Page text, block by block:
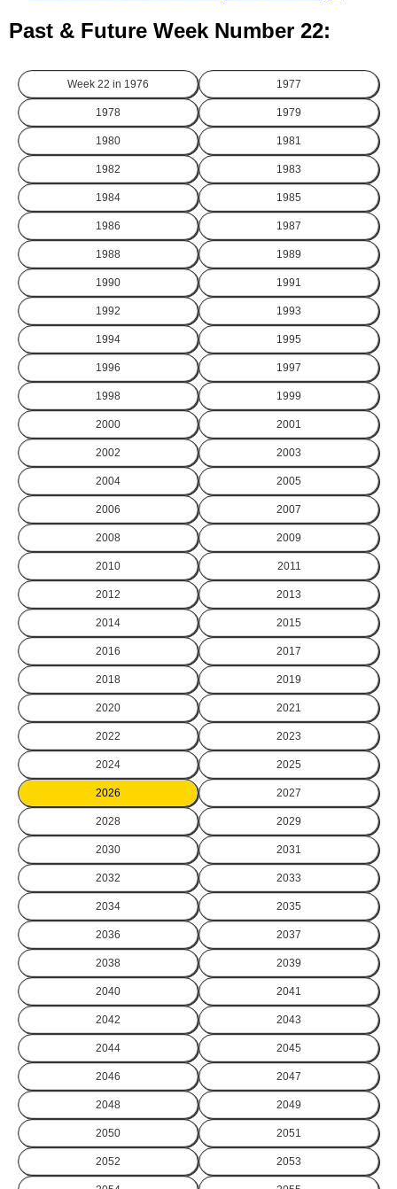
Past & Future Week Number 22:
Week 22 in 1976 1977
1978 1979
1980 1981
1982 1983
1984 1985
1986 1987
1988 1989
1990 1991
1992 1993
1994 1995
1996 1997
1998 1999
2000 2001
2002 2003
2004 2005
2006 2007
2008 2009
2010 2011
2012 2013
2014 2015
2016 2017
2018 2019
2020 2021
2022 2023
2024 2025
2026 2027
2028 2029
2030 2031
2032 2033
2034 2035
2036 2037
2038 2039
2040 2041
2042 2043
2044 2045
2046 2047
2048 2049
2050 2051
2052 2053